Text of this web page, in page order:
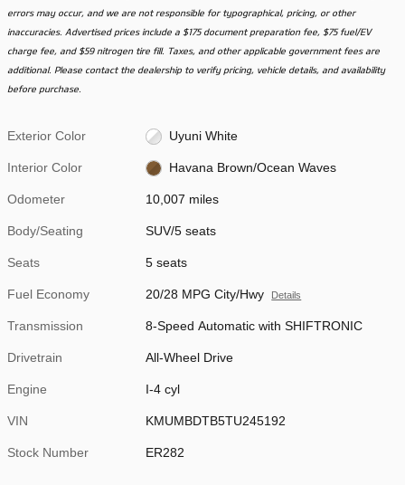
errors may occur, and we are not responsible for typographical, pricing, or other
inaccuracies. Advertised prices include a $175 document preparation fee, $75 fuel/EV
charge fee, and $59 nitrogen tire fill. Taxes, and other applicable government fees are
additional. Please contact the dealership to verify pricing, vehicle details, and availability
before purchase.
Exterior Color Uyuni White
Interior Color Havana Brown/Ocean Waves
Odometer 10,007 miles
Body/Seating SUV/5 seats
Seats 5 seats
Fuel Economy 20/28 MPG City/Hwy Details
Transmission 8-Speed Automatic with SHIFTRONIC
Drivetrain All-Wheel Drive
Engine I-4 cyl
VIN KMUMBDTB5TU245192
Stock Number ER282